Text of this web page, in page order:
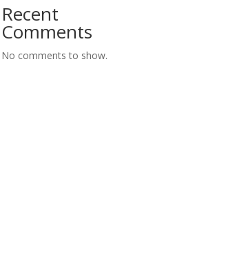
Recent
Comments
No comments to show.